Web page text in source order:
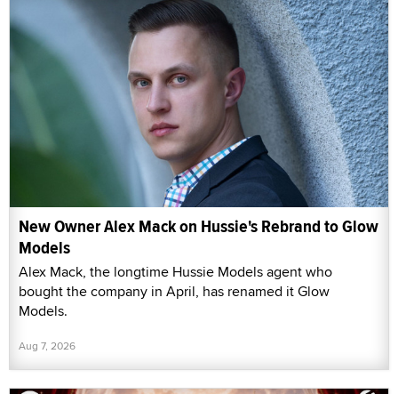
New Owner Alex Mack on Hussie's Rebrand to Glow
Models
Alex Mack, the longtime Hussie Models agent who
bought the company in April, has renamed it Glow
Models.
Aug 7, 2026